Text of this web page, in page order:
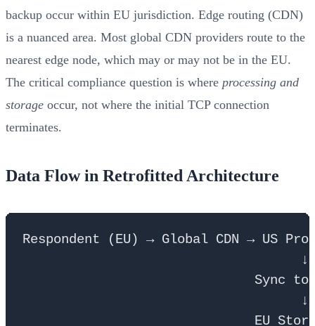
backup occur within EU jurisdiction. Edge routing (CDN)
is a nuanced area. Most global CDN providers route to the
nearest edge node, which may or may not be in the EU.
The critical compliance question is where processing and
storage occur, not where the initial TCP connection
terminates.
Data Flow in Retrofitted Architecture
Respondent (EU) → Global CDN → US
                                    ↓
Sync to
                                    ↓